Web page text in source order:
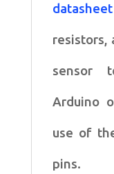
datasheet
resistors,
sensor
Arduino
use of
pins.